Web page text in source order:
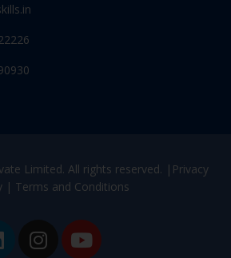
Limited. All rights reserved. | Privacy
| Terms and Conditions